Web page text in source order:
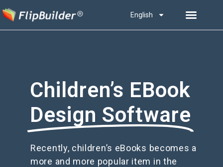
English
Children’s EBook
Design Software
Recently, children’s eBooks becomes a
more and more popular item in the